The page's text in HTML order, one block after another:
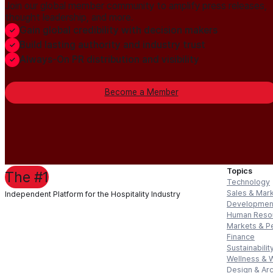
Join our global member community to amplify press releases,
thought leadership, and more.
Gain global credibility with decision makers
Build lasting authority and industry trust
Always-On PR distribution and visibility
Become a Member
The #1
Independent Platform for the Hospitality Industry
Topics
Technology
Sales &
Human
Markets &
Finance
Wellness &
Design &